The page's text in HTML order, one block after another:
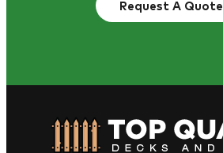
Request A Quote